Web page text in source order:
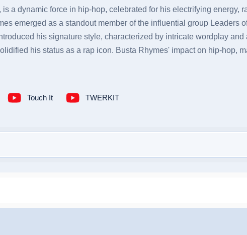
a dynamic force in hip-hop, celebrated for his electrifying energy,
emerged as a standout member of the influential group Leaders
his signature style, characterized by intricate wordplay
his status as a rap icon. Busta Rhymes' impact on hip-hop,
Touch It TWERKIT